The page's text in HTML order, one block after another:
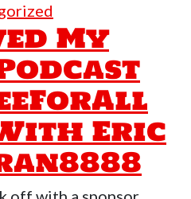
Podcast
#1098-
Dave
Kiwacka
of
HiPoint
My
Eric